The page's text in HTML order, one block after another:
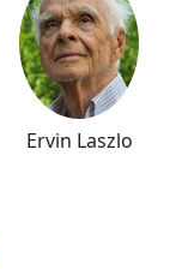
Ervin Laszlo